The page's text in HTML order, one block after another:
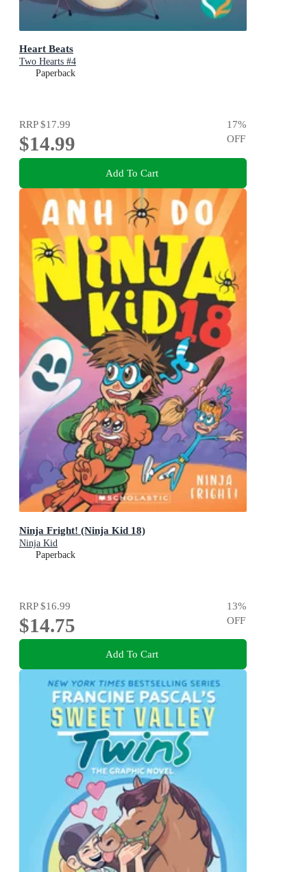
Heart Beats
Two Hearts #4
Paperback
RRP$17.99
$14.99
17%
OFF
Add To Cart
Ninja Fright! (Ninja Kid 18)
Ninja Kid
Paperback
RRP$16.99
$14.75
13%
OFF
Add To Cart